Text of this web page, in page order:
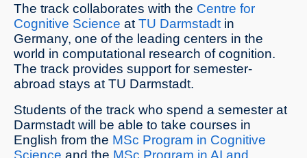
The track collaborates with the Centre for
Cognitive Science at TU Darmstadt in
Germany, one of the leading centers in the
world in computational research of cognition.
The track provides support for semester-
abroad stays at TU Darmstadt.
Students of the track who spend a semester at
Darmstadt will be able to take courses in
English from the MSc Program in Cognitive
Science and the MSc Program in AI and